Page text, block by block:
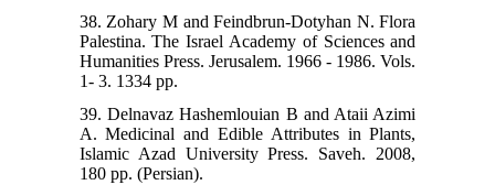
38. Zohary M and Feindbrun-Dotyhan N. Flora
Palestina. The Israel Academy of Sciences and
Humanities Press. Jerusalem. 1966 - 1986. Vols.
1- 3. 1334 pp.
39. Delnavaz Hashemlouian B and Ataii Azimi
A. Medicinal and Edible Attributes in Plants,
Islamic Azad University Press. Saveh. 2008,
180 pp. (Persian).